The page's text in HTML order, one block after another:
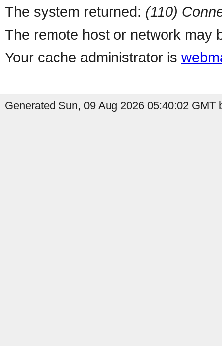
The system returned: (110)
The remote host or network may
Your cache administrator is
Generated Sun, 09 Aug 2026 05:40:02